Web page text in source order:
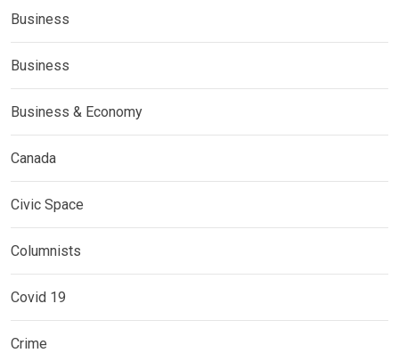
Business
Business
Business & Economy
Canada
Civic Space
Columnists
Covid 19
Crime